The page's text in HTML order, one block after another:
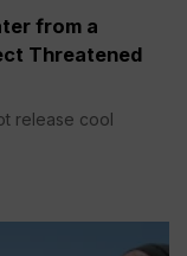
from a
Threatened
release cool